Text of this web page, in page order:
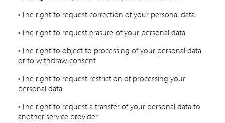
• The right to request correction of your personal data
• The right to request erasure of your personal data
• The right to object to processing of your personal data
or to withdraw consent
• The right to request restriction of processing your
personal data.
• The right to request a transfer of your personal data to
another service provider